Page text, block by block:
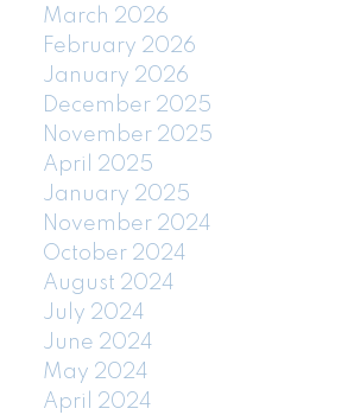
March 2026
February 2026
January 2026
December 2025
November 2025
April 2025
January 2025
November 2024
October 2024
August 2024
July 2024
June 2024
May 2024
April 2024